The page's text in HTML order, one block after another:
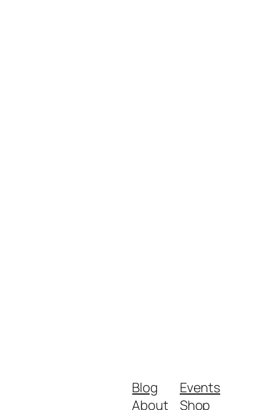
Blog
About
Events
Shop